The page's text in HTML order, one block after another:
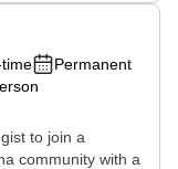
Permanent
to join a
community with a